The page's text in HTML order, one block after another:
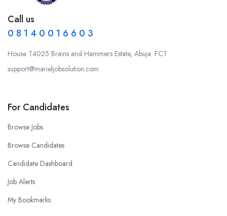
Call us
0 8 1 4 0 0 1 6 6 0 3
House T4025 Brains and Hammers Estate, Abuja. FCT
support@marieljobsolution.com
For Candidates
Browse Jobs
Browse Candidates
Candidate Dashboard
Job Alerts
My Bookmarks